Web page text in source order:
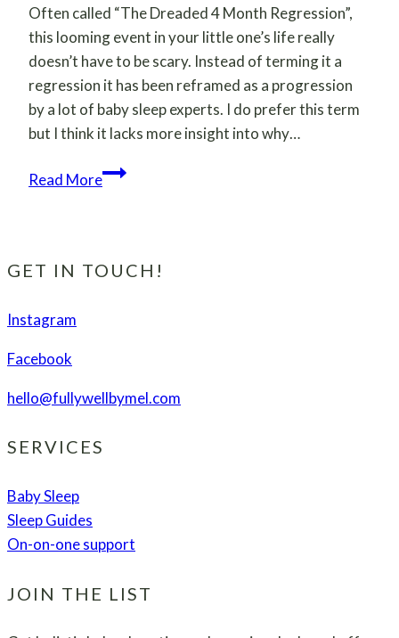
Often called “The Dreaded 4 Month Regression”,
this looming event in your little one’s life really
doesn’t have to be scary. Instead of terming it a
regression it has been reframed as a progression
by a lot of baby sleep experts. I do prefer this term
but I think it lacks more insight into why…
Read MoreThe
–
How
GET IN TOUCH!
Instagram
Facebook
hello@fullywellbymel.com
SERVICES
Baby Sleep
Sleep Guides
On-on-one support
JOIN THE LIST